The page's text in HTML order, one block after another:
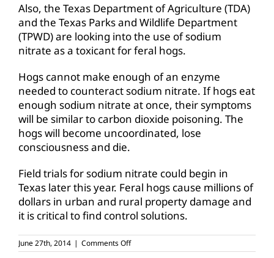
Also, the Texas Department of Agriculture (TDA)
and the Texas Parks and Wildlife Department
(TPWD) are looking into the use of sodium
nitrate as a toxicant for feral hogs.
Hogs cannot make enough of an enzyme
needed to counteract sodium nitrate. If hogs eat
enough sodium nitrate at once, their symptoms
will be similar to carbon dioxide poisoning. The
hogs will become uncoordinated, lose
consciousness and die.
Field trials for sodium nitrate could begin in
Texas later this year. Feral hogs cause millions of
dollars in urban and rural property damage and
it is critical to find control solutions.
June 27th, 2014 | Comments Offon
Bacon